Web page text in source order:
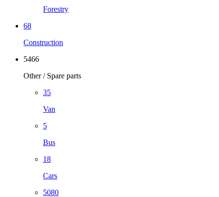
Forestry
68
Construction
5466
Other / Spare parts
35
Van
5
Bus
18
Cars
5080